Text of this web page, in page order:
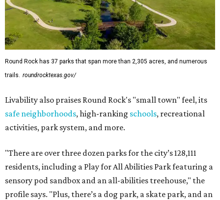
Round Rock has 37 parks that span more than 2,305 acres, and numerous
trails. roundrocktexas.gov/
Livability also praises Round Rock's "small town" feel, its
safe neighborhoods, high-ranking schools, recreational
activities, park system, and more.
"There are over three dozen parks for the city’s 128,111
residents, including a Play for All Abilities Park featuring a
sensory pod sandbox and an all-abilities treehouse," the
profile says. "Plus, there’s a dog park, a skate park, and an